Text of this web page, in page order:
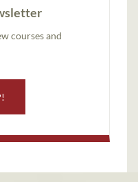
courses and